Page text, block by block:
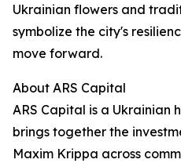
Ukrainian flowers and
symbolize the city's
move forward.
About ARS Capital
ARS Capital is a Ukrainian
brings together the
Maxim Krippa across